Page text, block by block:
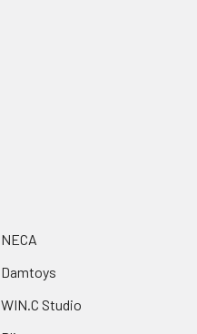
NECA
Damtoys
WIN.C Studio